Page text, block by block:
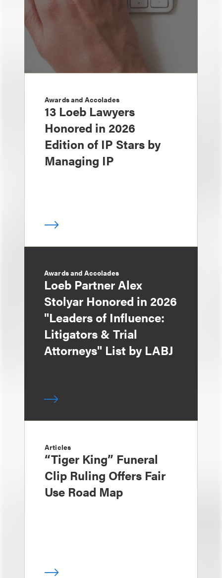
Awards and Accolades
13 Loeb Lawyers
Honored in 2026
Edition of IP Stars by
Managing IP
Awards and Accolades
Loeb Partner Alex
Stolyar Honored in 2026
"Leaders of Influence:
Litigators & Trial
Attorneys" List by LABJ
Articles
“Tiger King” Funeral
Clip Ruling Offers Fair
Use Road Map